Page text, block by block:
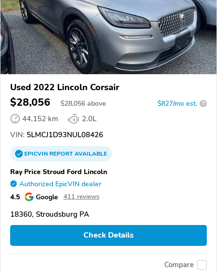
Used 2022 Lincoln Corsair
$28,056 $28,056 above $827/mo est. ?
44,152 km
2.0L
VIN: 5LMCJ1D93NUL08426
EPICVINREPORTAVAILABLE
Ray Price Stroud Ford Lincoln
Authorized EpicVIN dealer
4.5 Google 411 reviews
18360, Stroudsburg PA
Check Details
Compare